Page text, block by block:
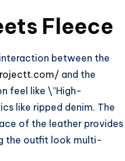
Fleece
between the
and the
feel like \”High-
like ripped denim. The
of the leather provides
the outfit look multi-